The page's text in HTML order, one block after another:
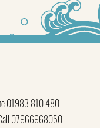
01983 810 480
07966968050